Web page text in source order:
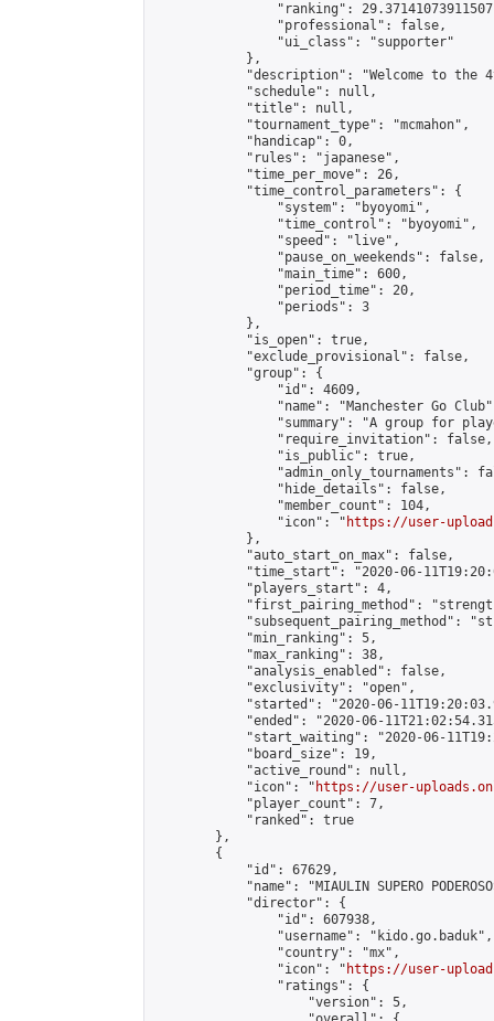
"ranking":
                "professional": false,
                "ui_class": "supporter"
            },
"description": "Welcome to the
            "schedule": null,
            "title": null,
            "tournament_type": "mcmahon",
            "handicap": 0,
            "rules": "japanese",
            "time_per_move": 26,
            "time_control_parameters": {
                "system": "byoyomi",
                "time_control": "byoyomi",
                "speed": "live",
                "pause_on_weekends": false,
                "main_time": 600,
                "period_time": 20,
                "periods": 3
            },
            "is_open": true,
            "exclude_provisional": false,
            "group": {
                "id": 4609,
"name": "Manchester Go
"summary": "A group for
                "require_invitation": false,
                "is_public": true,
"admin_only_tournaments":
                "hide_details": false,
                "member_count": 104,
                "icon": "
https://user-
            },
            "auto_start_on_max": false,
"time_start": "2020-06-
            "players_start": 4,
"first_pairing_method":
"subsequent_pairing_method":
            "min_ranking": 5,
            "max_ranking": 38,
            "analysis_enabled": false,
            "exclusivity": "open",
"started": "2020-06-
"ended": "2020-06-
"start_waiting": "2020-06-
            "board_size": 19,
            "active_round": null,
            "icon": "
https://user-
            "player_count": 7,
            "ranked": true
        },
        {
            "id": 67629,
"name": "MIAULIN SUPERO
            "director": {
                "id": 607938,
                "username": "kido.go.baduk",
                "country": "mx",
                "icon": "
https://user-
                "ratings": {
                    "version": 5,